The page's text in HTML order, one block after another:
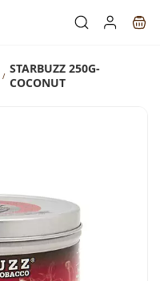
/ STARBUZZ 250G-
COCONUT